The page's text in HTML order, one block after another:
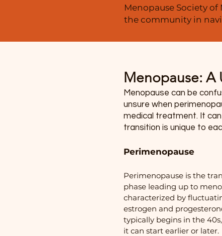
Menopause Society
the community in
Menopause: A
Menopause can be
unsure when
medical treatment. It
transition is unique to
Perimenopause
Perimenopause is the
phase leading up to
characterized by
estrogen and
typically begins in the
it can start earlier or later.